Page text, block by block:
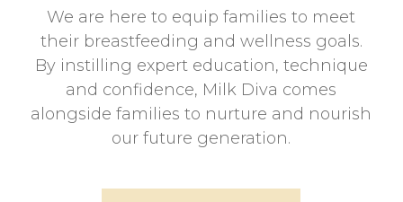
We are here to equip families to meet
their breastfeeding and wellness goals.
By instilling expert education, technique
and confidence, Milk Diva comes
alongside families to nurture and nourish
our future generation.